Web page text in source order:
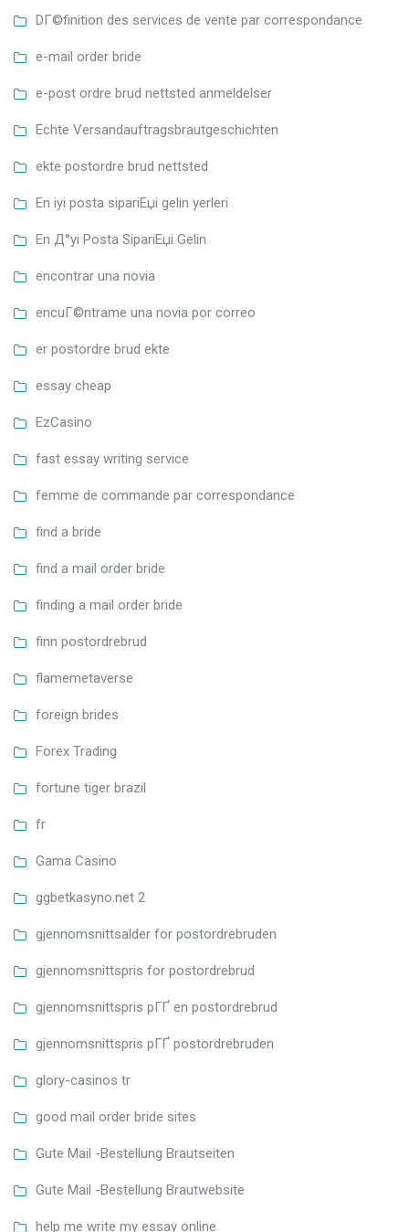
DГ©finition des services de vente par correspondance
e-mail order bride
e-post ordre brud nettsted anmeldelser
Echte Versandauftragsbrautgeschichten
ekte postordre brud nettsted
En iyi posta sipariЕџi gelin yerleri
En Д°yi Posta SipariЕџi Gelin
encontrar una novia
encuГ©ntrame una novia por correo
er postordre brud ekte
essay cheap
EzCasino
fast essay writing service
femme de commande par correspondance
find a bride
find a mail order bride
finding a mail order bride
finn postordrebrud
flamemetaverse
foreign brides
Forex Trading
fortune tiger brazil
fr
Gama Casino
ggbetkasyno.net 2
gjennomsnittsalder for postordrebruden
gjennomsnittspris for postordrebrud
gjennomsnittspris pГҐ en postordrebrud
gjennomsnittspris pГҐ postordrebruden
glory-casinos tr
good mail order bride sites
Gute Mail -Bestellung Brautseiten
Gute Mail -Bestellung Brautwebsite
help me write my essay online